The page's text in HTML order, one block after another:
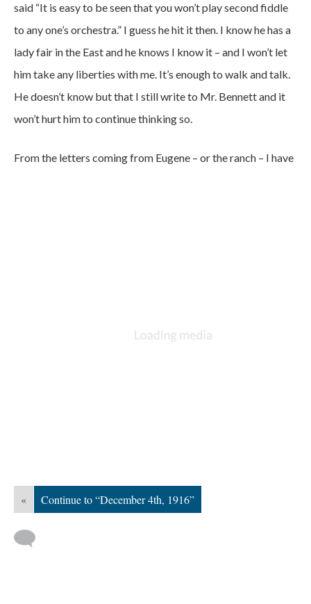
said “It is easy to be seen that you won’t play second fiddle
to any one’s orchestra.” I guess he hit it then. I know he has a
lady fair in the East and he knows I know it – and I won’t let
him take any liberties with me. It’s enough to walk and talk.
He doesn’t know but that I still write to Mr. Bennett and it
won’t hurt him to continue thinking so.
From the letters coming from Eugene – or the ranch – I have
« Continue to “December 4th, 1916”